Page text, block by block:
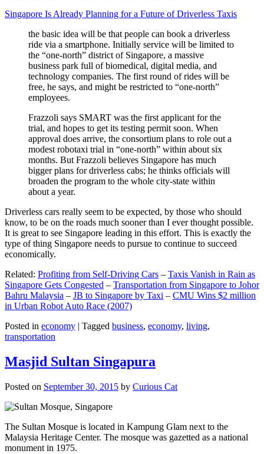
Singapore Is Already Planning for a Future of Driverless Taxis
the basic idea will be that people can book a driverless
ride via a smartphone. Initially service will be limited to
the “one-north” district of Singapore, a massive
business park full of biomedical, digital media, and
technology companies. The first round of rides will be
free, he says, and might be restricted to “one-north”
employees.
Frazzoli says SMART was the first applicant for the
trial, and hopes to get its testing permit soon. When
approval does arrive, the consortium plans to role out a
modest robotaxi trial in “one-north” within about six
months. But Frazzoli believes Singapore has much
bigger plans for driverless cabs; he thinks officials will
broaden the program to the whole city-state within
about a year.
Driverless cars really seem to be expected, by those who should
know, to be on the roads much sooner than I ever thought possible.
It is great to see Singapore leading in this effort. This is exactly the
type of thing Singapore needs to pursue to continue to succeed
economically.
Related: Profiting from Self-Driving Cars – Taxis Vanish in Rain as
Singapore Gets Congested – Transportation from Singapore to Johor
Bahru Malaysia – JB to Singapore by Taxi – CMU Wins $2 million
in Urban Robot Auto Race (2007)
Posted in economy | Tagged business, economy, living,
transportation
Masjid Sultan Singapura
Posted on September 30, 2015 by Curious Cat
The Sultan Mosque is located in Kampung Glam next to the
Malaysia Heritage Center. The mosque was gazetted as a national
monument in 1975.